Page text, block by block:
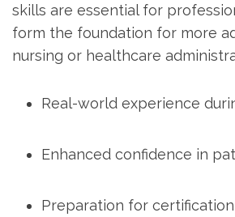
skills⁣ are essential ⁢for
form ​the foundation for more
nursing or healthcare
Real-world experience
Enhanced‍ confidence in
Preparation for certification